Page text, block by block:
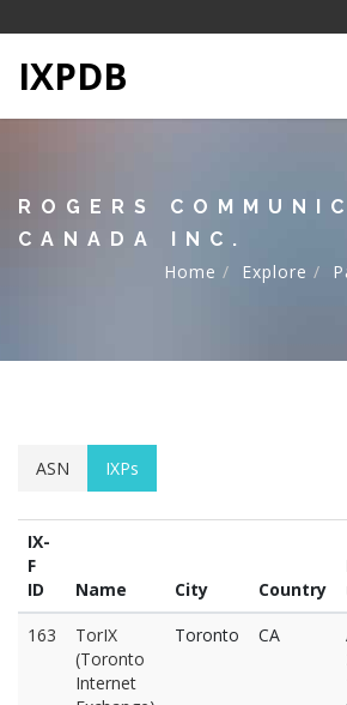
IXPDB
ROGERS
CANADA INC.
Home
Explore
ASN IXPs
IX-
F
ID
Name City Country
163
TorIX
(Toronto
Internet
Toronto CA